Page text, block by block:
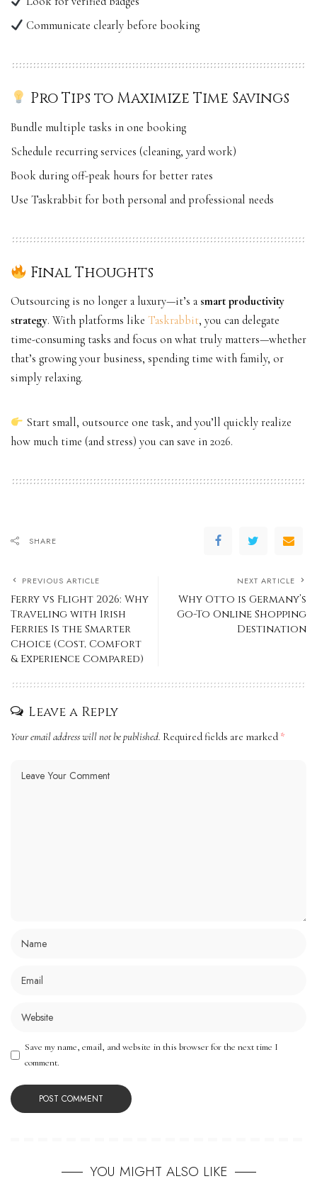
Communicate clearly before booking
Pro Tips to Maximize Time Savings
Bundle multiple tasks in one booking
Schedule recurring services (cleaning, yard work)
Book during off-peak hours for better rates
Use Taskrabbit for both personal and professional needs
Final Thoughts
Outsourcing is no longer a luxury—it’s a smart productivity
strategy. With platforms like Taskrabbit, you can delegate
time-consuming tasks and focus on what truly matters—whether
that’s growing your business, spending time with family, or
simply relaxing.
Start small, outsource one task, and you’ll quickly realize
how much time (and stress) you can save in 2026.
SHARE
PREVIOUS ARTICLE
Ferry vs Flight 2026: Why
Traveling with Irish
Ferries Is the Smarter
Choice (Cost, Comfort
& Experience Compared)
NEXT ARTICLE
Why Otto is Germany’s
Go-To Online Shopping
Destination
Leave a Reply
Your email address will not be published. Required fields are marked *
Save my name, email, and website in this browser for the next time I
comment.
YOU MIGHT ALSO LIKE